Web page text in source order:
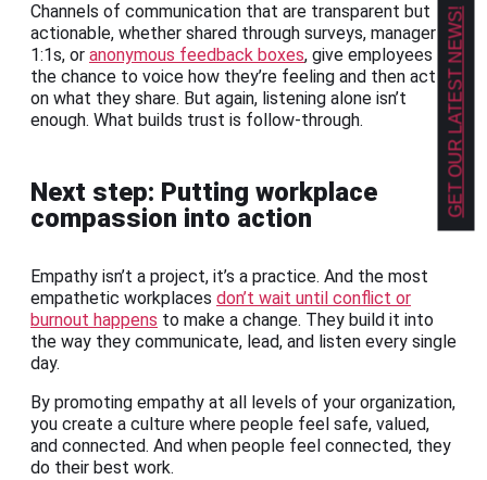
Channels of communication that are transparent but
actionable, whether shared through surveys, manager
1:1s, or anonymous feedback boxes, give employees
the chance to voice how they’re feeling and then act
on what they share. But again, listening alone isn’t
enough. What builds trust is follow-through.
Next step: Putting workplace
compassion into action
Empathy isn’t a project, it’s a practice. And the most
empathetic workplaces don’t wait until conflict or
burnout happens to make a change. They build it into
the way they communicate, lead, and listen every single
day.
By promoting empathy at all levels of your organization,
you create a culture where people feel safe, valued,
and connected. And when people feel connected, they
do their best work.
GET OUR LATEST NEWS!